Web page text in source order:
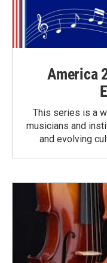
America
This series is a
musicians and
and evolving